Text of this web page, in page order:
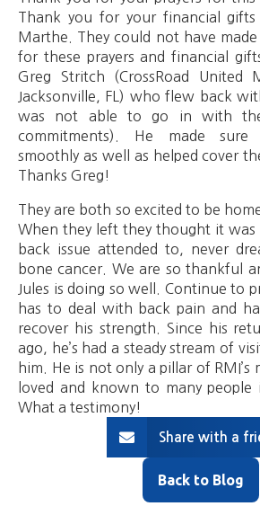
Thank you for your financial gifts
Marthe. They could not have
for these prayers and financial
Greg Stritch (CrossRoad United
Jacksonville, FL) who flew back
was not able to go in with
commitments). He made sure
smoothly as well as helped cover
Thanks Greg!
They are both so excited to be
When they left they thought it was
back issue attended to, never
bone cancer. We are so thankful
Jules is doing so well. Continue to
has to deal with back pain and
recover his strength. Since his
ago, he’s had a steady stream of
him. He is not only a pillar of RMI’s
loved and known to many people
What a testimony!
Share with a
Back to Blog